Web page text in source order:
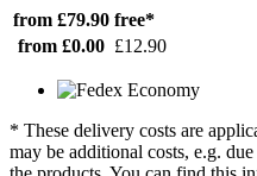
from £79.90 free*
from £0.00 £12.90
* These delivery costs are
may be additional costs, e.g.